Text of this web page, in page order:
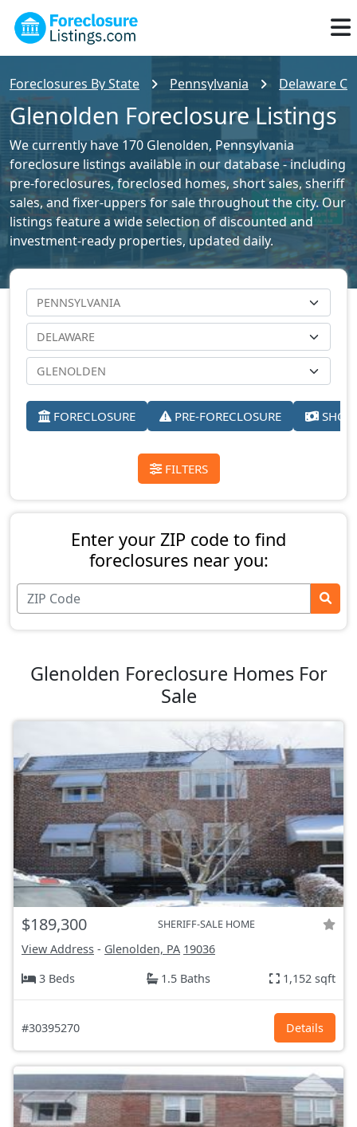
Foreclosures By State Pennsylvania Delaware
Glenolden Foreclosure Listings
We currently have 170 Glenolden, Pennsylvania
foreclosure listings available in our database - including
pre-foreclosures, foreclosed homes, short sales, sheriff
sales, and fixer-uppers for sale throughout the city. Our
listings feature a wide selection of discounted and
investment-ready properties, updated daily.
FORECLOSURE PRE-FORECLOSURE
FILTERS
Enter your ZIP code to find
foreclosures near you:
Glenolden Foreclosure Homes For
Sale
$189,300 SHERIFF-SALE HOME
View Address - Glenolden, PA 19036
3 Beds
1.5 Baths 1,152 sqft
#30395270 Details